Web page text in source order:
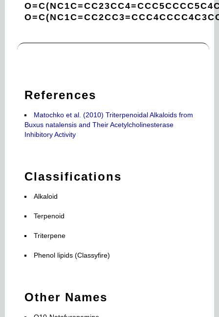
References
Matochko et al. (2010) Triterpenoidal Alkaloids from
Buxus natalensis and Their Acetylcholinesterase
Inhibitory Activity
Classifications
Alkaloid
Terpenoid
Triterpene
Phenol lipids (Classyfire)
Other Names